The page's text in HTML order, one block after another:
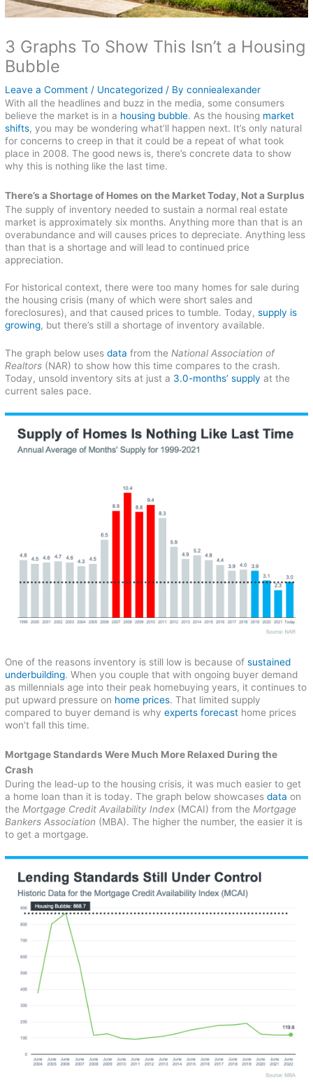
3 Graphs To Show This Isn’t a Housing
Bubble
Leave a Comment / Uncategorized / Byconniealexander
With all the headlines and buzz in the media, some consumers
believe the market is in a housing bubble. As the housing market
shifts, you may be wondering what’ll happen next. It’s only natural
for concerns to creep in that it could be a repeat of what took
place in 2008. The good news is, there’s concrete data to show
why this is nothing like the last time.
There’s a Shortage of Homes on the Market Today, Not a Surplus
The supply of inventory needed to sustain a normal real estate
market is approximately six months. Anything more than that is an
overabundance and will causes prices to depreciate. Anything less
than that is a shortage and will lead to continued price
appreciation.
For historical context, there were too many homes for sale during
the housing crisis (many of which were short sales and
foreclosures), and that caused prices to tumble. Today,supply is
growing, but there’s still a shortage of inventory available.
The graph below usesdata from theNational Association of
Realtors (NAR) to show how this time compares to the crash.
Today, unsold inventory sits at just a 3.0-months’ supply at the
current sales pace.
One of the reasons inventory is still low is because ofsustained
underbuilding. When you couple that with ongoing buyer demand
as millennials age into their peak homebuying years, it continues to
put upward pressure on home prices. That limited supply
compared to buyer demand is whyexperts forecast home prices
won’t fall this time.
Mortgage Standards Were Much More Relaxed During the
Crash
During the lead-up to the housing crisis, it was much easier to get
a home loan than it is today. The graph below showcasesdata on
the Mortgage Credit Availability Index (MCAI) from the Mortgage
Bankers Association (MBA). The higher the number, the easier it is
to get a mortgage.